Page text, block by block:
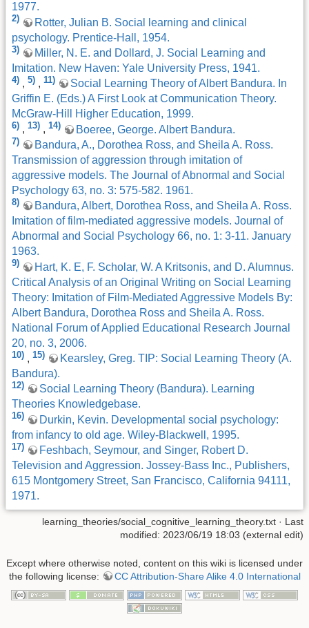
1977.
2)
Rotter, Julian B. Social learning and clinical
psychology. Prentice-Hall, 1954.
3)
Miller, N. E. and Dollard, J. Social Learning and
Imitation. New Haven: Yale University Press, 1941.
4) , 5) , 11)
Social Learning Theory of Albert Bandura. In
Griffin E. (Eds.) A First Look at Communication Theory.
McGraw-Hill Higher Education, 1999.
6) , 13) , 14) Boeree, George. Albert Bandura.
7)
Bandura, A., Dorothea Ross, and Sheila A. Ross.
Transmission of aggression through imitation of
aggressive models. The Journal of Abnormal and Social
Psychology 63, no. 3: 575-582. 1961.
8)
Bandura, Albert, Dorothea Ross, and Sheila A. Ross.
Imitation of film-mediated aggressive models. Journal of
Abnormal and Social Psychology 66, no. 1: 3-11. January
1963.
9)
Hart, K. E, F. Scholar, W. A Kritsonis, and D. Alumnus.
Critical Analysis of an Original Writing on Social Learning
Theory: Imitation of Film-Mediated Aggressive Models By:
Albert Bandura, Dorothea Ross and Sheila A. Ross.
National Forum of Applied Educational Research Journal
20, no. 3, 2006.
10) , 15)
Kearsley, Greg. TIP: Social Learning Theory (A.
Bandura).
12)
Social Learning Theory (Bandura). Learning
Theories Knowledgebase.
16)
Durkin, Kevin. Developmental social psychology:
from infancy to old age. Wiley-Blackwell, 1995.
17)
Feshbach, Seymour, and Singer, Robert D.
Television and Aggression. Jossey-Bass Inc., Publishers,
615 Montgomery Street, San Francisco, California 94111,
1971.
learning_theories/social_cognitive_learning_theory.txt · Last
modified: 2023/06/19 18:03 (external edit)
Except where otherwise noted, content on this wiki is licensed under
the following license:
CC Attribution-Share Alike 4.0 International